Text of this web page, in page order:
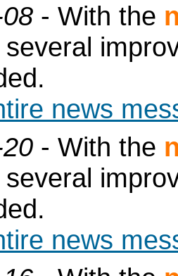
- With the
several
news
- With the
several
news